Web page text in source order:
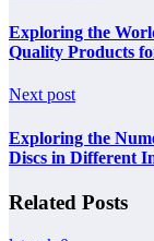
Exploring the
Quality Products
Next post
Exploring the
Discs in Different
Related Posts